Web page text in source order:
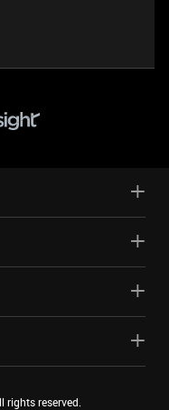
rights reserved.